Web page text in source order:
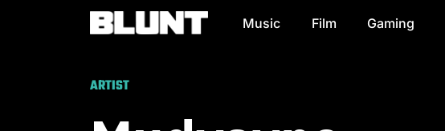
Main Navigation Music Film Gaming
ARTIST